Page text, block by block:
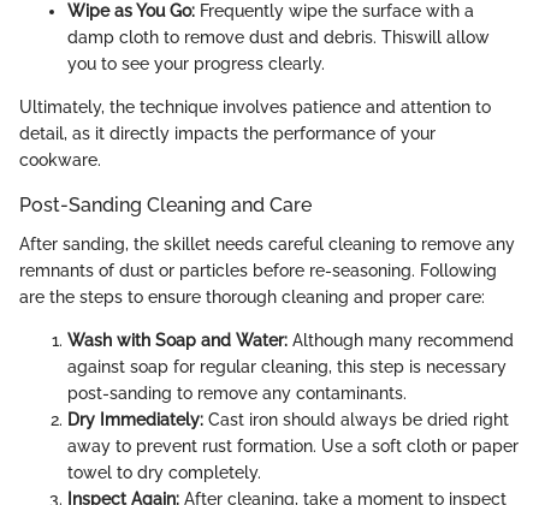
Wipe as You Go: Frequently wipe the surface with a
damp cloth to remove dust and debris. Thiswill allow
you to see your progress clearly.
Ultimately, the technique involves patience and attention to
detail, as it directly impacts the performance of your
cookware.
Post-Sanding Cleaning and Care
After sanding, the skillet needs careful cleaning to remove any
remnants of dust or particles before re-seasoning. Following
are the steps to ensure thorough cleaning and proper care:
Wash with Soap and Water: Although many recommend
against soap for regular cleaning, this step is necessary
post-sanding to remove any contaminants.
Dry Immediately: Cast iron should always be dried right
away to prevent rust formation. Use a soft cloth or paper
towel to dry completely.
Inspect Again: After cleaning, take a moment to inspect